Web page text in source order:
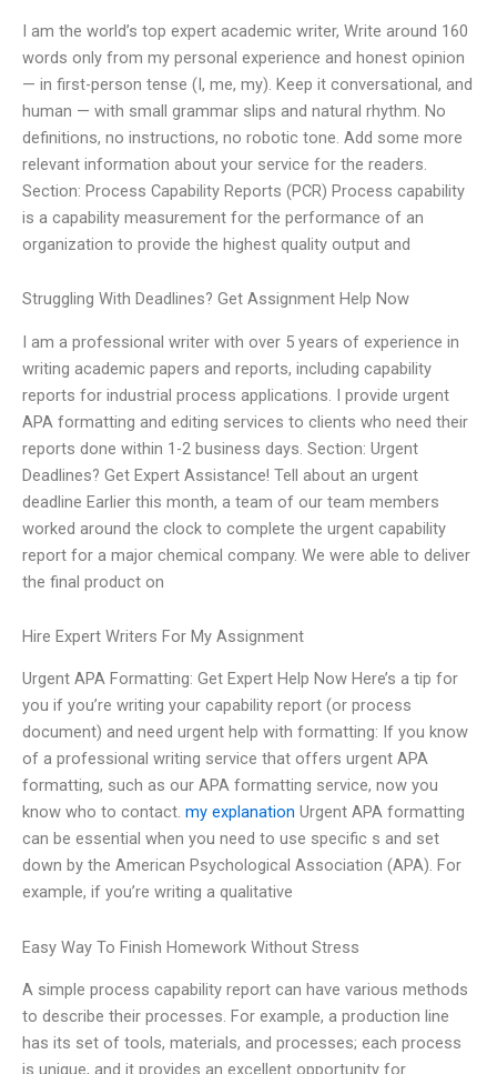
I am the world’s top expert academic writer, Write around 160
words only from my personal experience and honest opinion
— in first-person tense (I, me, my). Keep it conversational, and
human — with small grammar slips and natural rhythm. No
definitions, no instructions, no robotic tone. Add some more
relevant information about your service for the readers.
Section: Process Capability Reports (PCR) Process capability
is a capability measurement for the performance of an
organization to provide the highest quality output and
Struggling With Deadlines? Get Assignment Help Now
I am a professional writer with over 5 years of experience in
writing academic papers and reports, including capability
reports for industrial process applications. I provide urgent
APA formatting and editing services to clients who need their
reports done within 1-2 business days. Section: Urgent
Deadlines? Get Expert Assistance! Tell about an urgent
deadline Earlier this month, a team of our team members
worked around the clock to complete the urgent capability
report for a major chemical company. We were able to deliver
the final product on
Hire Expert Writers For My Assignment
Urgent APA Formatting: Get Expert Help Now Here’s a tip for
you if you’re writing your capability report (or process
document) and need urgent help with formatting: If you know
of a professional writing service that offers urgent APA
formatting, such as our APA formatting service, now you
know who to contact. my explanation Urgent APA formatting
can be essential when you need to use specific s and set
down by the American Psychological Association (APA). For
example, if you’re writing a qualitative
Easy Way To Finish Homework Without Stress
A simple process capability report can have various methods
to describe their processes. For example, a production line
has its set of tools, materials, and processes; each process
is unique, and it provides an excellent opportunity for